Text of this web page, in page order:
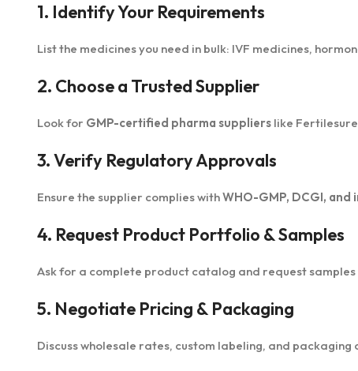
1. Identify Your Requirements
List the medicines you need in bulk: IVF medicines,
2. Choose a Trusted Supplier
Look for GMP-certified pharma suppliers like
3. Verify Regulatory Approvals
Ensure the supplier complies withWHO-GMP, DCGI,
4. Request Product Portfolio & Samples
Ask for a complete product catalog and request
5. Negotiate Pricing & Packaging
Discuss wholesale rates, custom labeling, and